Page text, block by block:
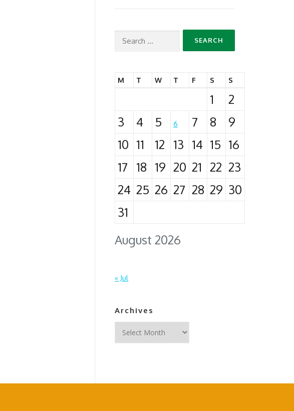
Search
August 2026
M T W T F S S
1
2
3
4 5 6 7 8
9
10 11 12 13 14 15 16
17
18 19 20 21 22 23
24 25 26 27 28 29 30
31
« Jul
Archives
Archives